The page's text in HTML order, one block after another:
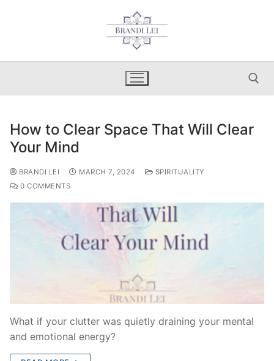
Search for:
How to Clear Space That Will Clear
Your Mind
BRANDI LEI MARCH 7, 2024
SPIRITUALITY
0 COMMENTS
What if your clutter was quietly draining your mental
and emotional energy?